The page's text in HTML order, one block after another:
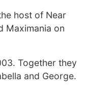
host of Near
Maximania on
Together they
and George.